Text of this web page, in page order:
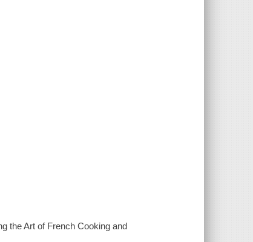
the Art of French Cooking and